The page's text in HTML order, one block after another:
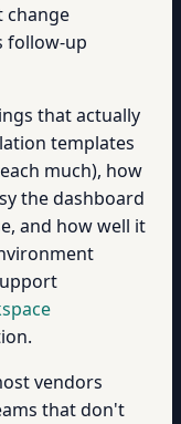
change
follow-up
that actually
templates
much), how
the dashboard
and how well it
vendors
that don't